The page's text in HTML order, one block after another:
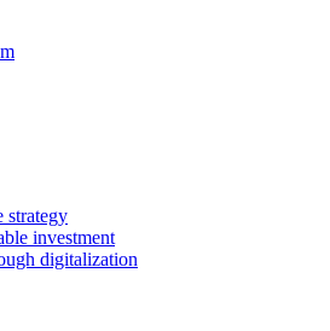
strategy
investment
digitalization